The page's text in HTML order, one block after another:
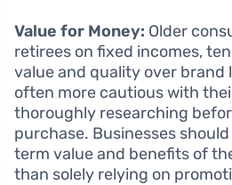
Value for Money: Older
retirees on fixed incomes,
value and quality over brand
often more cautious with
thoroughly researching
purchase. Businesses
term value and benefits of
than solely relying on